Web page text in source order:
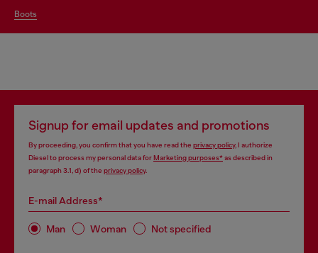
boots
Signup for email updates and promotions
By proceeding, you confirm that you have read the privacy policy, I authorize
Diesel to process my personal data forMarketing purposes*as described in
paragraph 3.1, d) of the privacy policy.
E-mail Address*
Man Woman Not specified